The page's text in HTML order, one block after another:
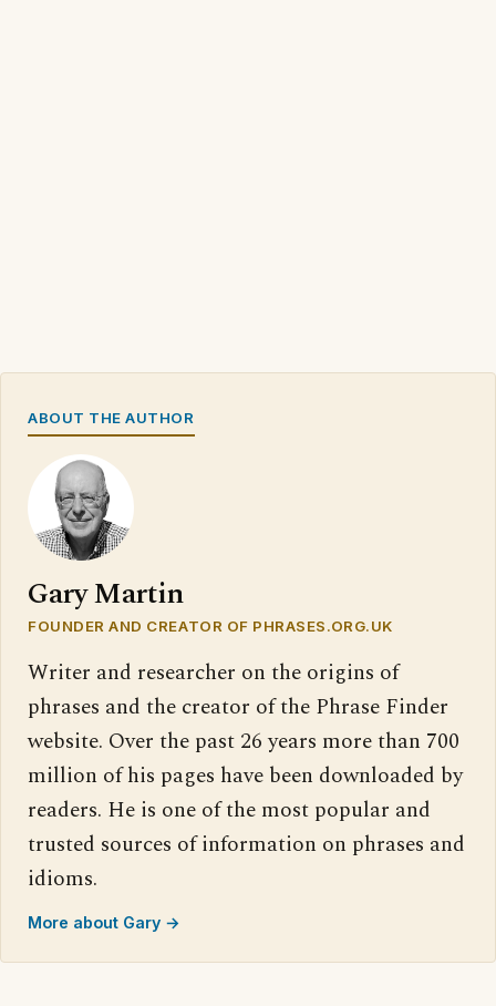
ABOUT THE AUTHOR
Gary Martin
FOUNDER AND CREATOR OF PHRASES.ORG.UK
Writer and researcher on the origins of
phrases and the creator of the Phrase Finder
website. Over the past 26 years more than 700
million of his pages have been downloaded by
readers. He is one of the most popular and
trusted sources of information on phrases and
idioms.
More about Gary →